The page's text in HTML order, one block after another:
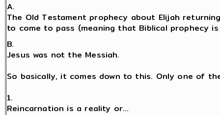
A.
The Old Testament prophecy about Elijah
to come to pass (meaning that Biblical prophecy
B.
Jesus was not the Messiah.
So basically, it comes down to this. Only one of
1.
Reincarnation is a reality or...